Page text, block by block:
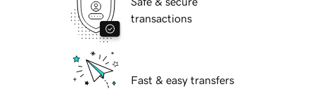
transactions
Fast & easy transfers